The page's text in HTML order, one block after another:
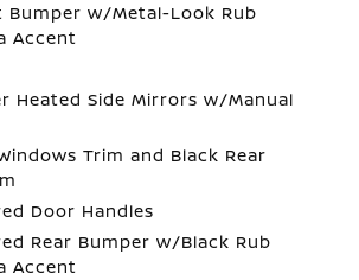
Bumper w/Metal-Look Rub
Accent
Heated Side Mirrors w/Manual
Trim and Black Rear
Door Handles
Rear Bumper w/Black Rub
Accent